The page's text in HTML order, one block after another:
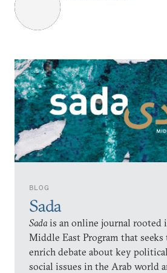
BLOG
Sada
Sadais an online journal rooted
Middle East Program that
enrich debate about key
social issues in the Arab world